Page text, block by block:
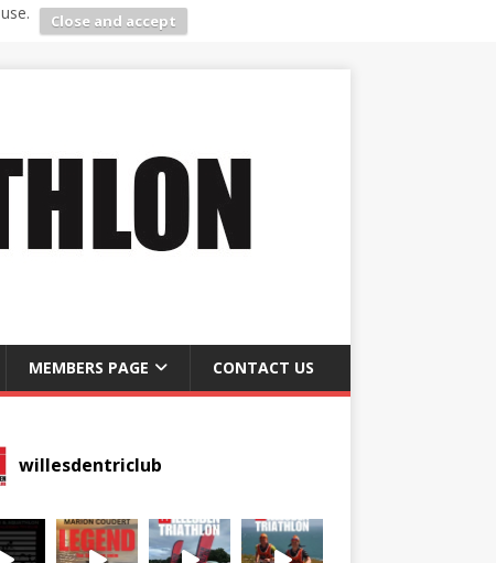
Close and accept
MEMBERS PAGE CONTACT US
willesdentriclub